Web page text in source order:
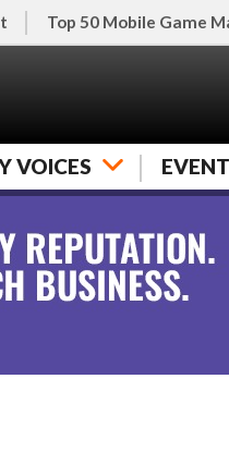
Top 50 Mobile Game
VOICES